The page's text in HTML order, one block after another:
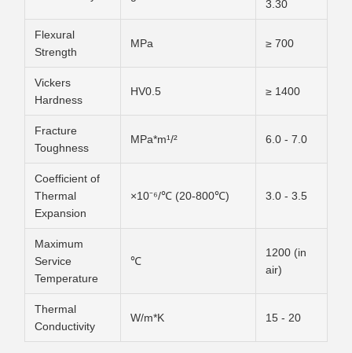
3.30
Flexural
Strength
MPa ≥ 700
Vickers
Hardness
HV0.5 ≥ 1400
Fracture
Toughness
MPa*m¹/² 6.0 - 7.0
Coefficient of
Thermal
Expansion
×10⁻⁶/℃ (20-800℃) 3.0 - 3.5
Maximum
Service
Temperature
℃
1200 (in
air)
Thermal
Conductivity
W/m*K 15 - 20